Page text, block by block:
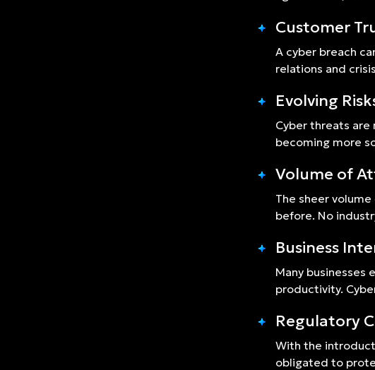
Customer
A cyber breach
relations and
Evolving
Cyber threats are
becoming more
Volume of
The sheer
before. No
Business
Many
productivity.
Regulatory
With the
obligated to